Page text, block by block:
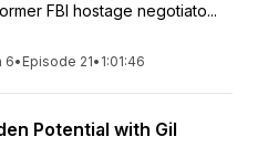
FBI hostage negotiato...
6• Episode 21• 1:01:46
Potential with Gil